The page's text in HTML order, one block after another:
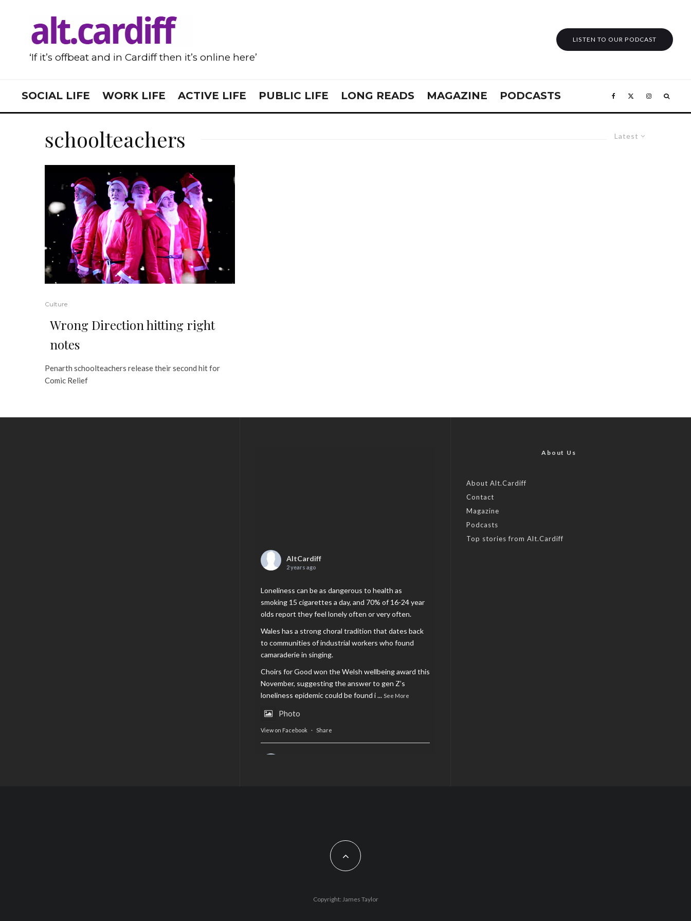
‘If it’s offbeat and in Cardiff then it’s online here’
LISTEN TO OUR PODCAST
SOCIAL LIFE WORK LIFE ACTIVE LIFE PUBLIC LIFE LONG READS MAGAZINE PODCASTS
Latest
schoolteachers
Culture
Wrong Direction hitting right
notes
Penarth schoolteachers release their second hit for
Comic Relief
AltCardiff
2 years ago
Loneliness can be as dangerous to health as
smoking 15 cigarettes a day, and 70% of 16-24 year
olds report they feel lonely often or very often.
Wales has a strong choral tradition that dates back
to communities of industrial workers who found
camaraderie in singing.
Choirs for Good won the Welsh wellbeing award this
November, suggesting the answer to gen Z’s
loneliness epidemic could be found i... See More
Photo
View on Facebook · Share
Feature by @lois.journo
#cardiff#Christmas
Share
About Us
About Alt.Cardiff
Contact
Magazine
Podcasts
Top stories from Alt.Cardiff
Copyright: James Taylor